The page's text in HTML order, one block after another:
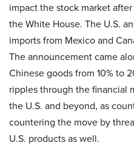
impact the stock market
the White House. The U.S.
imports from Mexico and
The announcement came
Chinese goods from 10% to
ripples through the financial
the U.S. and beyond, as
countering the move by
U.S. products as well.